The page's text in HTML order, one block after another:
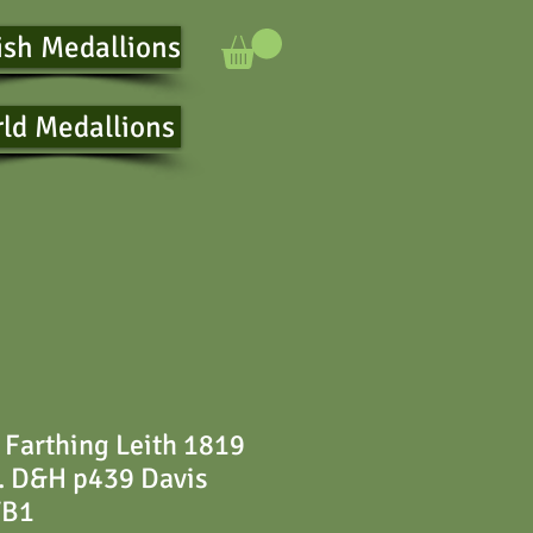
Medallions
Medallions
Leith 1819
p439 Davis